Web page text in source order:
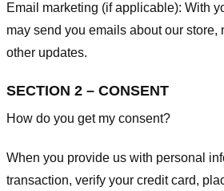
Email marketing (if applicable): With
may send you emails about our store,
other updates.
SECTION 2 – CONSENT
How do you get my consent?
When you provide us with personal
transaction, verify your credit card,